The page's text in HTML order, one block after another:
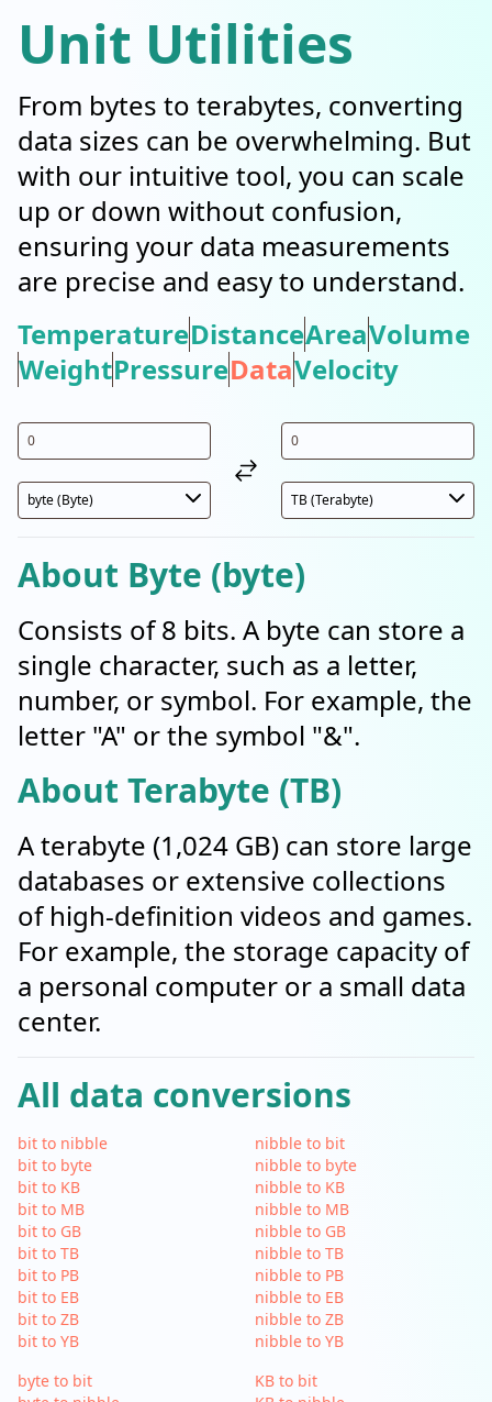
Unit Utilities
From bytes to terabytes, converting
data sizes can be overwhelming. But
with our intuitive tool, you can scale
up or down without confusion,
ensuring your data measurements
are precise and easy to understand.
TemperatureDistanceAreaVolume
WeightPressureDataVelocity
About Byte (byte)
Consists of 8 bits. A byte can store a
single character, such as a letter,
number, or symbol. For example, the
letter "A" or the symbol "&".
About Terabyte (TB)
A terabyte (1,024 GB) can store large
databases or extensive collections
of high-definition videos and games.
For example, the storage capacity of
a personal computer or a small data
center.
All data conversions
bit to nibble
bit to byte
bit to KB
bit to MB
bit to GB
bit to TB
bit to PB
bit to EB
bit to ZB
bit to YB
nibble to bit
nibble to byte
nibble to KB
nibble to MB
nibble to GB
nibble to TB
nibble to PB
nibble to EB
nibble to ZB
nibble to YB
byte to bit
KB to bit